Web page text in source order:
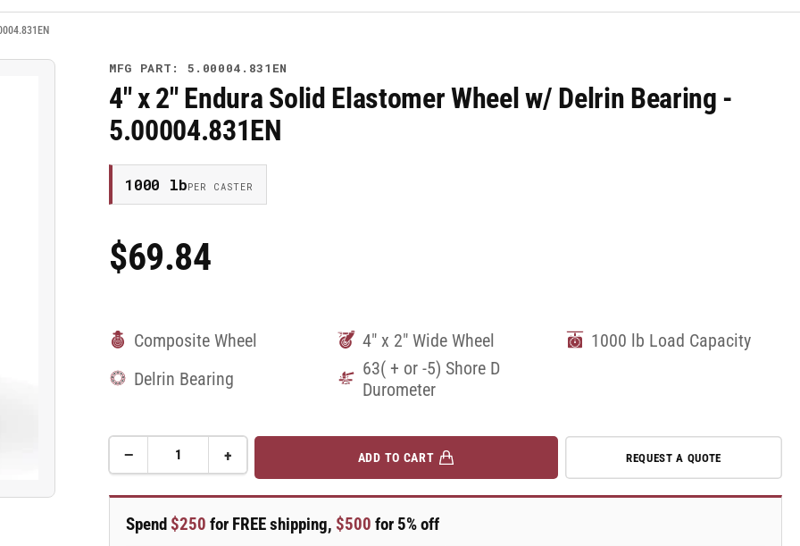
MFG PART: 5.00004.831EN
4" x 2" Endura Solid Elastomer Wheel w/ Delrin Bearing -
5.00004.831EN
1000 lbPER CASTER
Regular
Price
$69.84
Composite Wheel 4" x 2" Wide Wheel
1000 lb Load Capacity
Delrin Bearing
63( + or -5) Shore D
Durometer
−Decrease
for
4&quot;
+Increase
quantity
for
4&quot;
ADD TO CART REQUEST A QUOTE
Spend $250 for FREE shipping, $500 for 5% off